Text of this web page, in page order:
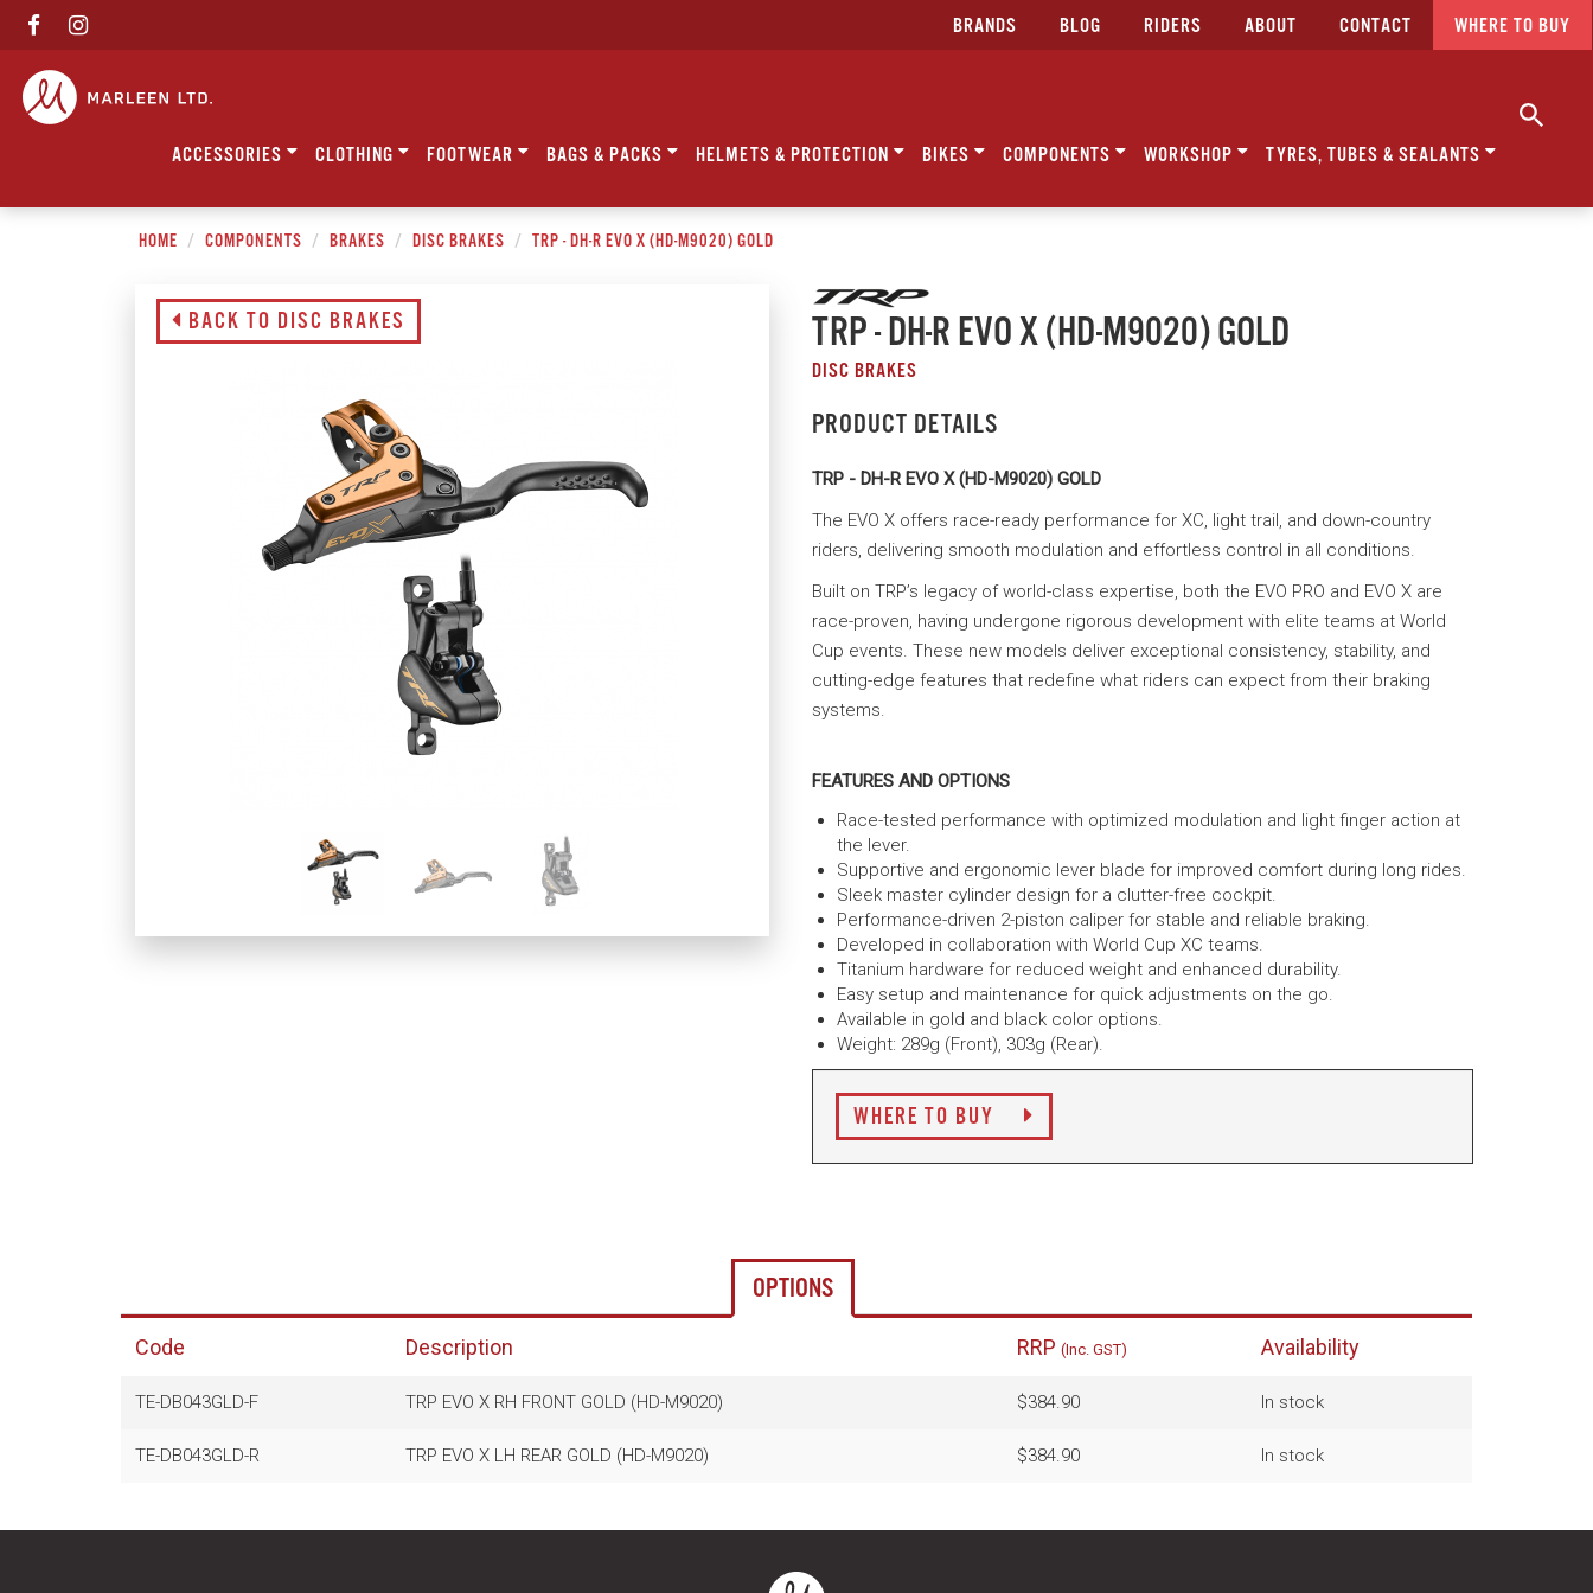
BRANDS BLOG RIDERS ABOUT CONTACT WHERE TO BUY
ACCESSORIES CLOTHING FOOTWEAR BAGS & PACKS HELMETS & PROTECTION BIKES COMPONENTS WORKSHOP TYRES, TUBES & SEALANTS
HOME COMPONENTS BRAKES DISC BRAKES TRP - DH-R EVO X (HD-M9020) GOLD
BACK TO DISC BRAKES TRP - DH-R EVO X (HD-M9020) GOLD
DISC BRAKES
PRODUCT DETAILS
TRP - DH-R EVO X (HD-M9020) GOLD
The EVO X offers race-ready performance for XC, light trail, and down-country
riders, delivering smooth modulation and effortless control in all conditions.
Built on TRP’s legacy of world-class expertise, both the EVO PRO and EVO X are
race-proven, having undergone rigorous development with elite teams at World
Cup events. These new models deliver exceptional consistency, stability, and
cutting-edge features that redefine what riders can expect from their braking
systems.
FEATURES AND OPTIONS
Race-tested performance with optimized modulation and light finger action at
the lever.
Supportive and ergonomic lever blade for improved comfort during long rides.
Sleek master cylinder design for a clutter-free cockpit.
Performance-driven 2-piston caliper for stable and reliable braking.
Developed in collaboration with World Cup XC teams.
Titanium hardware for reduced weight and enhanced durability.
Easy setup and maintenance for quick adjustments on the go.
Available in gold and black color options.
Weight: 289g (Front), 303g (Rear).
WHERE TO BUY
OPTIONS
Code Description RRP (Inc. GST) Availability
TE-DB043GLD-F TRP EVO X RH FRONT GOLD (HD-M9020) $384.90 In stock
TE-DB043GLD-R TRP EVO X LH REAR GOLD (HD-M9020) $384.90 In stock